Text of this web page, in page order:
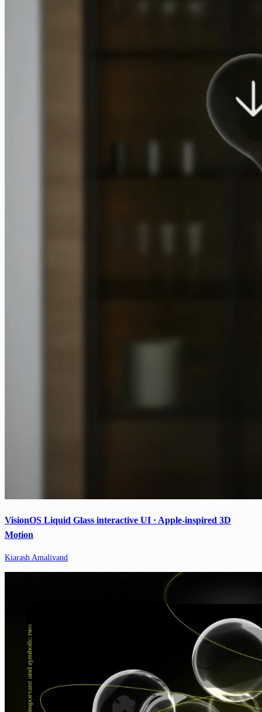
VisionOS Liquid Glass interactive UI · Apple-inspired 3D
Motion
Kiarash Amalivand